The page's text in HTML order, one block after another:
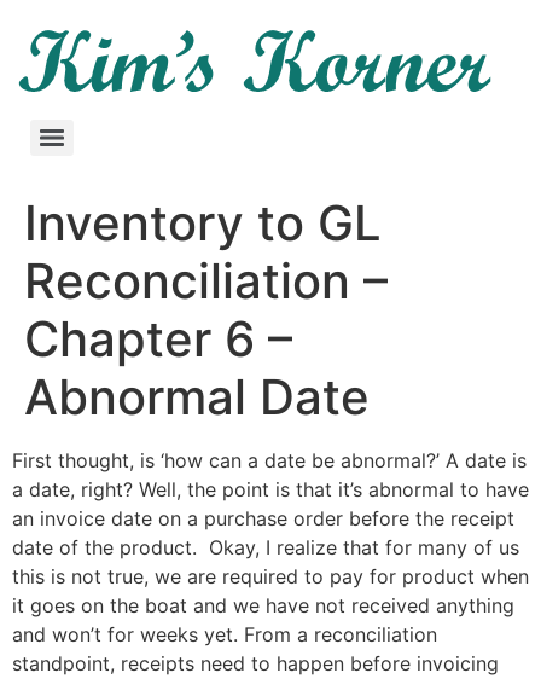
Inventory to GL
Reconciliation –
Chapter 6 –
Abnormal Date
First thought, is ‘how can a date be abnormal?’ A date is
a date, right? Well, the point is that it’s abnormal to have
an invoice date on a purchase order before the receipt
date of the product. Okay, I realize that for many of us
this is not true, we are required to pay for product when
it goes on the boat and we have not received anything
and won’t for weeks yet. From a reconciliation
standpoint, receipts need to happen before invoicing